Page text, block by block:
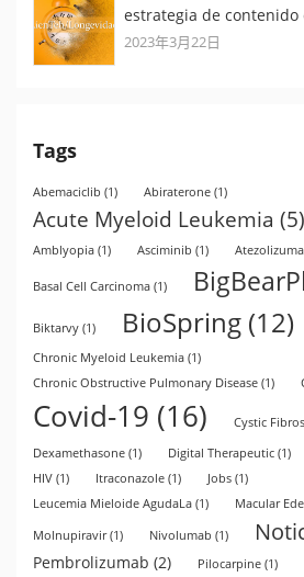
estrategia de contenido
2023年3月22日
Tags
Abemaciclib (1) Abiraterone (1)
Acute Myeloid Leukemia (5)
Amblyopia (1) Asciminib (1)
Basal Cell Carcinoma (1)
Biktarvy (1) BioSpring (12)
Chronic Myeloid Leukemia (1)
Chronic Obstructive Pulmonary Disease (1)
Covid-19 (16) Cystic
Dexamethasone (1) Digital Therapeutic (1)
HIV (1) Itraconazole (1) Jobs (1)
Leucemia Mieloide AgudaLa (1) Macular
Molnupiravir(1) Nivolumab (1)
Pembrolizumab (2) Pilocarpine (1)